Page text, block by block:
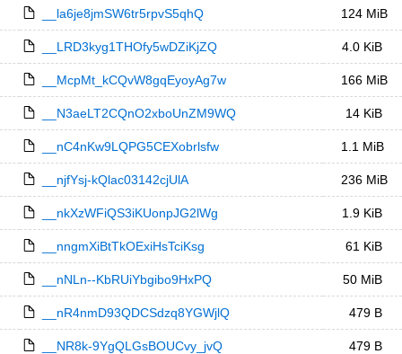
__la6je8jmSW6tr5rpvS5qhQ 124 MiB
__LRD3kyg1THOfy5wDZiKjZQ 4.0 KiB
__McpMt_kCQvW8gqEyoyAg7w 166 MiB
__N3aeLT2CQnO2xboUnZM9WQ 14 KiB
__nC4nKw9LQPG5CEXobrlsfw 1.1 MiB
__njfYsj-kQlac03142cjUlA 236 MiB
__nkXzWFiQS3iKUonpJG2lWg 1.9 KiB
__nngmXiBtTkOExiHsTciKsg 61 KiB
__nNLn--KbRUiYbgibo9HxPQ 50 MiB
__nR4nmD93QDCSdzq8YGWjlQ 479 B
__NR8k-9YgQLGsBOUCvy_jvQ 479 B